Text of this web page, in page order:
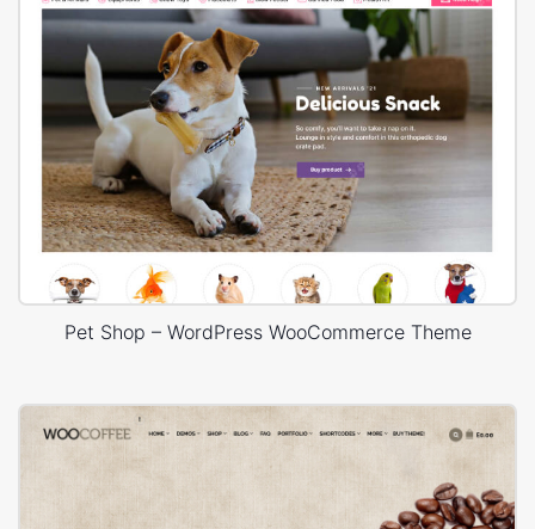
Pet Shop – WordPress WooCommerce Theme